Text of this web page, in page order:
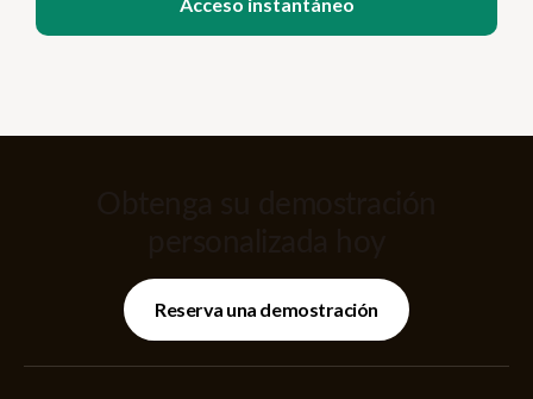
Reserva una demostración